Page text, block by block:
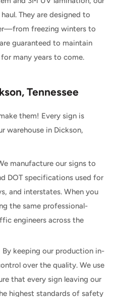
They are designed to
freezing winters to
guaranteed to maintain
many years to come.
Tennessee
them! Every sign is
warehouse in Dickson,
manufacture our signs to
DOT specifications used for
and interstates. When you
the same professional-
engineers across the
By keeping our production in-
over the quality. We use
that every sign leaving our
highest standards of safety